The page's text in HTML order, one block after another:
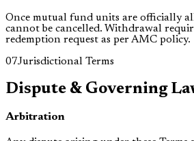
Once mutual fund units are officially
cannot be cancelled. Withdrawal
redemption request as per AMC policy.
07Jurisdictional Terms
Dispute & Governing
Arbitration